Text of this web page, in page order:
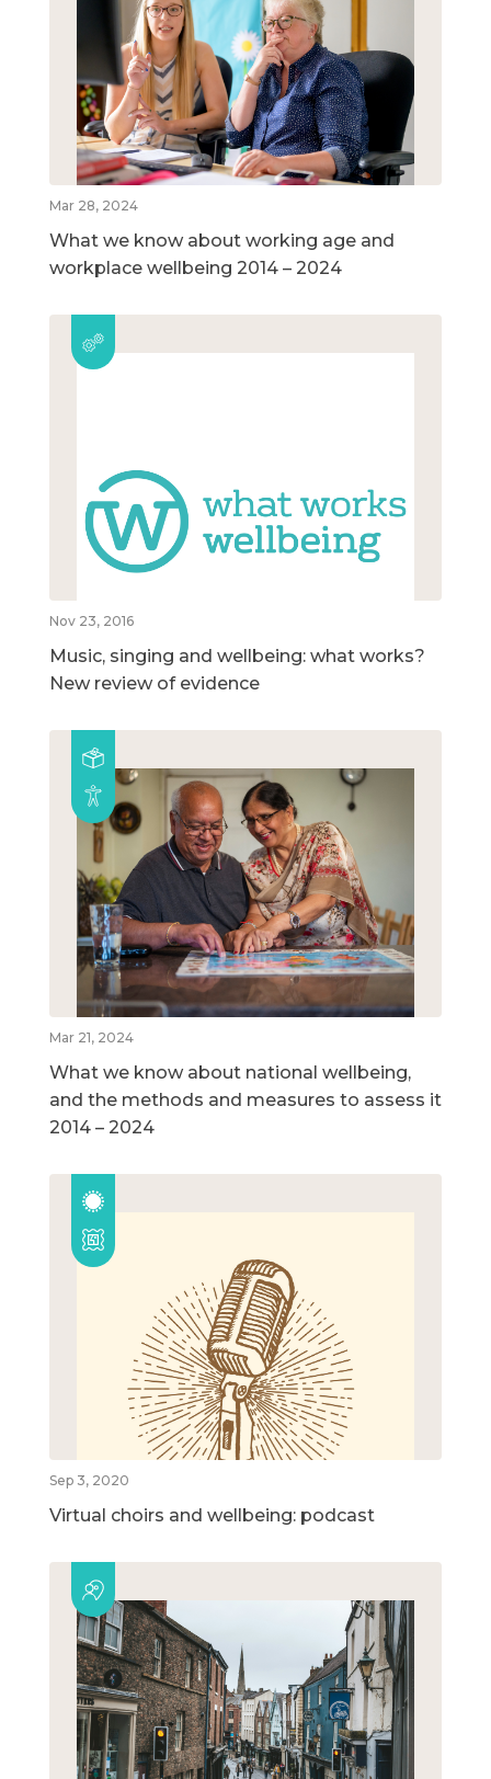
Mar 28, 2024
What we know about working age and
workplace wellbeing 2014 – 2024
Nov 23, 2016
Music, singing and wellbeing: what works?
New review of evidence
Mar 21, 2024
What we know about national wellbeing,
and the methods and measures to assess it
2014 – 2024
Sep 3, 2020
Virtual choirs and wellbeing: podcast